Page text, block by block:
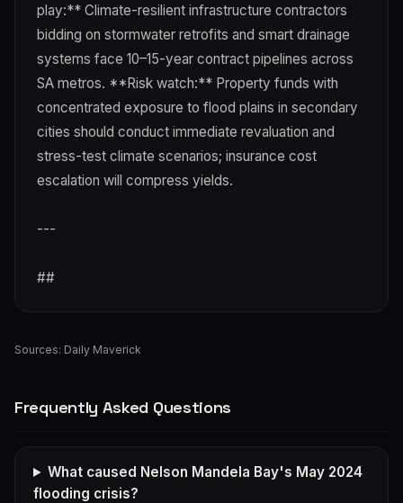
play:** Climate-resilient infrastructure contractors
bidding on stormwater retrofits and smart drainage
systems face 10–15-year contract pipelines across
SA metros. **Risk watch:** Property funds with
concentrated exposure to flood plains in secondary
cities should conduct immediate revaluation and
stress-test climate scenarios; insurance cost
escalation will compress yields.
---
##
Sources: Daily Maverick
Frequently Asked Questions
What caused Nelson Mandela Bay's May 2024
flooding crisis?